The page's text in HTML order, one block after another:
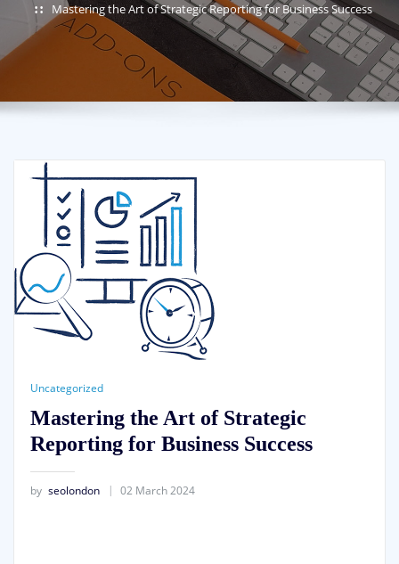
Mastering the Art of Strategic Reporting for Business Success
Uncategorized
Mastering the Art of Strategic
Reporting for Business Success
by seolondon 02 March 2024